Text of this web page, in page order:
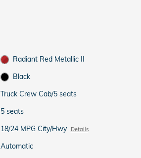
Radiant Red Metallic II
Black
Truck Crew Cab/5 seats
5 seats
18/24 MPG City/Hwy Details
Automatic